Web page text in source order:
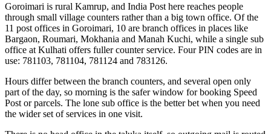
Goroimari is rural Kamrup, and India Post here reaches people
through small village counters rather than a big town office. Of the
11 post offices in Goroimari, 10 are branch offices in places like
Bargaon, Roumari, Mokhania and Manah Kuchi, while a single sub
office at Kulhati offers fuller counter service. Four PIN codes are in
use: 781103, 781104, 781124 and 783126.
Hours differ between the branch counters, and several open only
part of the day, so morning is the safer window for booking Speed
Post or parcels. The lone sub office is the better bet when you need
the wider set of services in one visit.